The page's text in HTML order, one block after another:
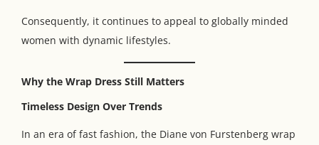
Consequently, it continues to appeal to globally minded
women with dynamic lifestyles.
Why the Wrap Dress Still Matters
Timeless Design Over Trends
In an era of fast fashion, the Diane von Furstenberg wrap